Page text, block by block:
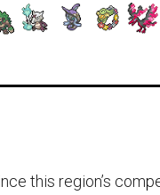
this region’s